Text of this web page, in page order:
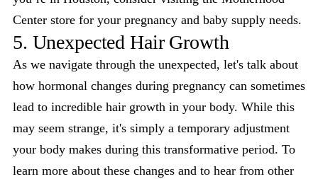
Center store for your pregnancy and baby supply needs.
5. Unexpected Hair Growth
As we navigate through the unexpected, let's talk about
how hormonal changes during pregnancy can sometimes
lead to incredible hair growth in your body. While this
may seem strange, it's simply a temporary adjustment
your body makes during this transformative period. To
learn more about these changes and to hear from other